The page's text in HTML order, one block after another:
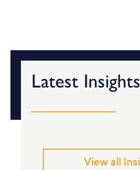
Latest Insights
View all